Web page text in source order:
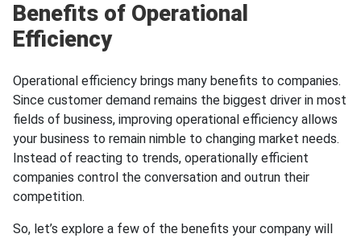
Benefits of Operational
Efficiency
Operational efficiency brings many benefits to companies.
Since customer demand remains the biggest driver in most
fields of business, improving operational efficiency allows
your business to remain nimble to changing market needs.
Instead of reacting to trends, operationally efficient
companies control the conversation and outrun their
competition.
So, let’s explore a few of the benefits your company will